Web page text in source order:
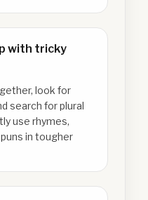
with tricky
look for
search for plural
use rhymes,
in tougher